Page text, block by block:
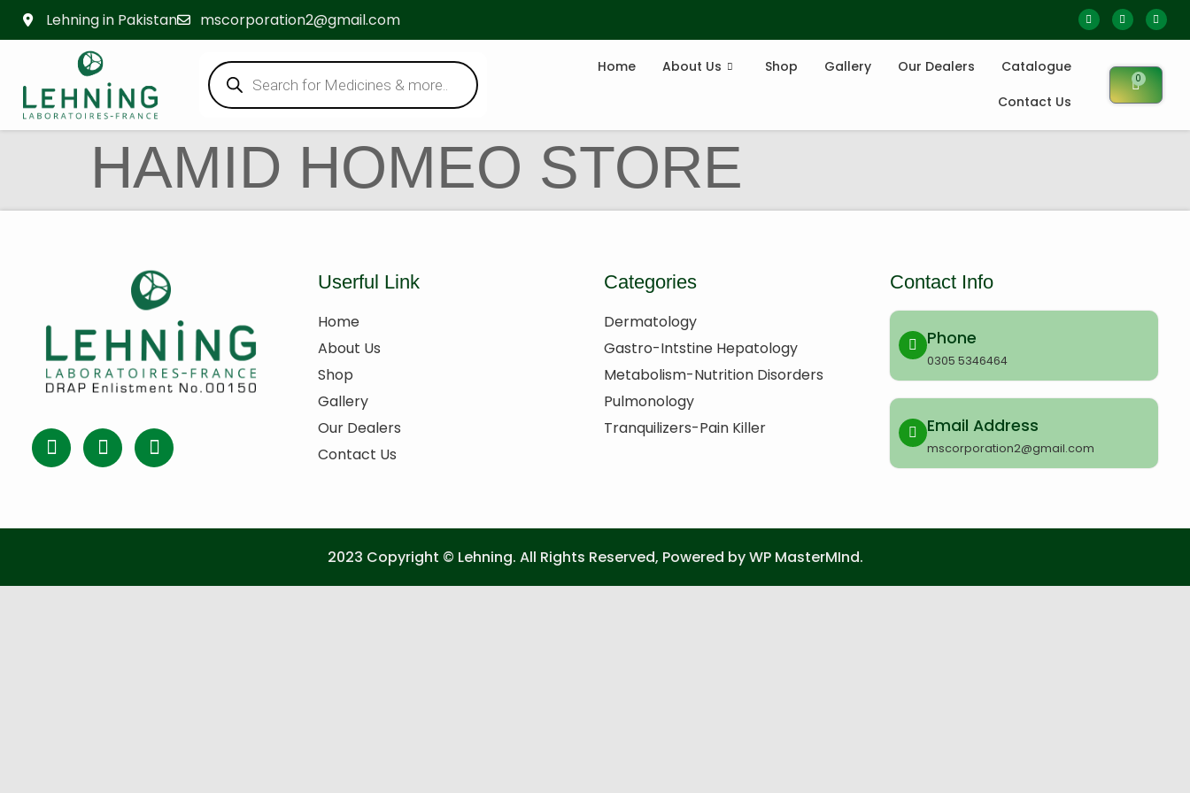
Lehning in Pakistan mscorporation2@gmail.com
Home About Us Shop Gallery Our Dealers
Catalogue
Contact Us
0
HAMID HOMEO STORE
Userful Link
Home
About Us
Shop
Gallery
Our Dealers
Contact Us
Categories
Dermatology
Gastro-Intstine Hepatology
Metabolism-Nutrition Disorders
Pulmonology
Tranquilizers-Pain Killer
Contact Info
Phone
0305 5346464
Email Address
mscorporation2@gmail.com
2023 Copyright © Lehning. All Rights Reserved, Powered byWP MasterMInd.